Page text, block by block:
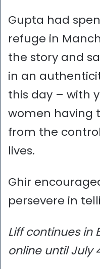
Gupta had
refuge in
the story and
in an
this day – with
women having
from the
lives.
Ghir
persevere in
Liff continues in
online until July